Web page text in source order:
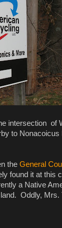
intersection of
to
the General
found it at this
a Native
Oddly,